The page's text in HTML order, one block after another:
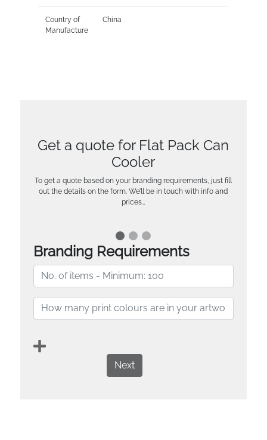
Country of
Manufacture
China
Get a quote for Flat Pack Can
Cooler
To get a quote based on your branding requirements, just fill
out the details on the form. We’ll be in touch with info and
prices…
Branding Requirements
Next